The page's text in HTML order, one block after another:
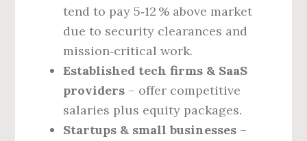
tend to pay 5‑12 % above market
due to security clearances and
mission‑critical work.
Established tech firms & SaaS
providers – offer competitive
salaries plus equity packages.
Startups & small businesses –